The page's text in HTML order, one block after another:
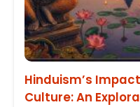
Hinduism’s
Culture: An